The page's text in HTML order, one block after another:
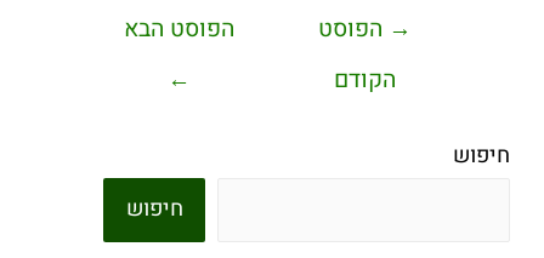
→ הפוסט
הקודם
הפוסט הבא
←
חיפוש
חיפוש